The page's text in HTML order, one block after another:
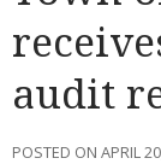
audit
POSTED ON APRIL